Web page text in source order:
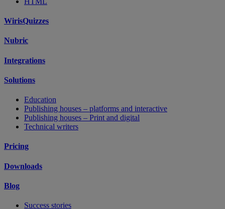
WirisQuizzes
Nubric
Integrations
Solutions
Education
Publishing houses – platforms and interactive
Publishing houses – Print and digital
Technical writers
Pricing
Downloads
Blog
Success stories